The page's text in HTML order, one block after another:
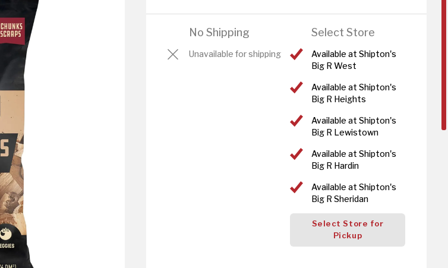
No Shipping
Unavailable for shipping
Select Store
Available at Shipton's
Big R West
Available at Shipton's
Big R Heights
Available at Shipton's
Big R Lewistown
Available at Shipton's
Big R Hardin
Available at Shipton's
Big R Sheridan
Select Store for
Pickup